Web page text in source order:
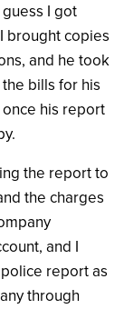
I got
brought copies
and he took
bills for his
his report
the report to
the charges
and I
report as
through